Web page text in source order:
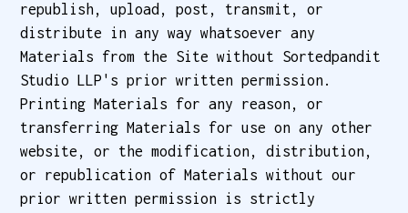
republish, upload, post, transmit, or
distribute in any way whatsoever any
Materials from the Site without Sortedpandit
Studio LLP's prior written permission.
Printing Materials for any reason, or
transferring Materials for use on any other
website, or the modification, distribution,
or republication of Materials without our
prior written permission is strictly